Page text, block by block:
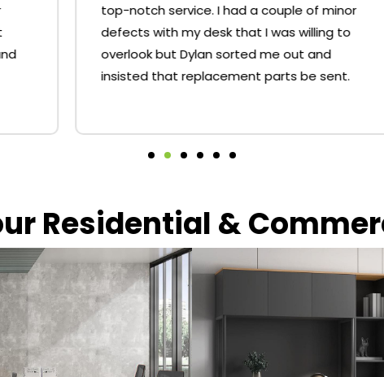
top-notch service. I had a couple of minor
defects with my desk that I was willing to
overlook but Dylan sorted me out and
insisted that replacement parts be sent.
Residential &